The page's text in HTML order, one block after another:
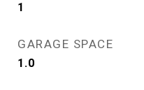
1
GARAGE SPACE
1.0